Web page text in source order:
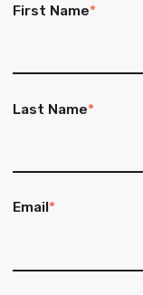
First Name*
Last Name*
Email*